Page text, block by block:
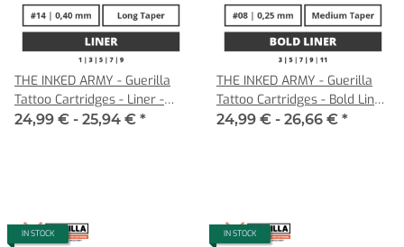
THE INKED ARMY - Guerilla
Tattoo Cartridges - Liner -
0,40 LT
24,99 € - 25,94 € *
THE INKED ARMY - Guerilla
Tattoo Cartridges - Bold Liner
- 0,25 MT
24,99 € - 26,66 € *
IN STOCK IN STOCK